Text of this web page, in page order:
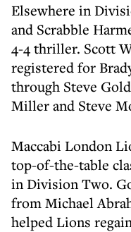
Elsewhere in
and Scrabble
4-4 thriller. Scott
registered for
through Steve
Miller and Steve
Maccabi London
top-of-the-table
in Division Two.
from Michael
helped Lions